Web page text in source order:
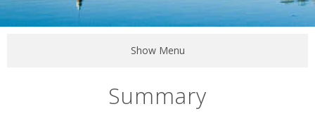
Show Menu
Summary